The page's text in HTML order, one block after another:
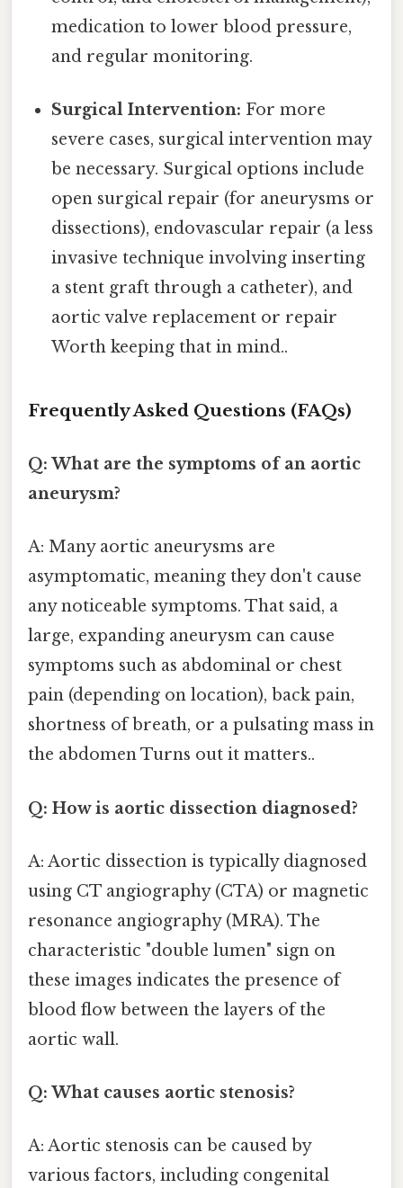
medication to lower blood pressure,
and regular monitoring.
Surgical Intervention: For more
severe cases, surgical intervention may
be necessary. Surgical options include
open surgical repair (for aneurysms or
dissections), endovascular repair (a less
invasive technique involving inserting
a stent graft through a catheter), and
aortic valve replacement or repair
Worth keeping that in mind..
Frequently Asked Questions (FAQs)
Q: What are the symptoms of an aortic
aneurysm?
A: Many aortic aneurysms are
asymptomatic, meaning they don't cause
any noticeable symptoms. That said, a
large, expanding aneurysm can cause
symptoms such as abdominal or chest
pain (depending on location), back pain,
shortness of breath, or a pulsating mass in
the abdomen Turns out it matters..
Q: How is aortic dissection diagnosed?
A: Aortic dissection is typically diagnosed
using CT angiography (CTA) or magnetic
resonance angiography (MRA). The
characteristic "double lumen" sign on
these images indicates the presence of
blood flow between the layers of the
aortic wall.
Q: What causes aortic stenosis?
A: Aortic stenosis can be caused by
various factors, including congenital